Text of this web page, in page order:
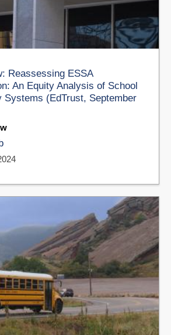
Reassessing ESSA
An Equity Analysis of School
Systems (EdTrust, September